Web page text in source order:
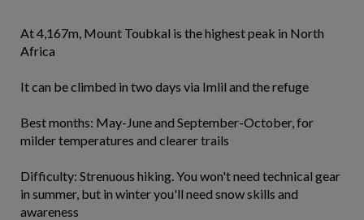
At 4,167m, Mount Toubkal is the highest peak in North
Africa
It can be climbed in two days via Imlil and the refuge
​Best months: May-June and September-October, for
milder temperatures and clearer trails
Difficulty: Strenuous hiking. You won't need technical gear
in summer, but in winter you'll need snow skills and
awareness